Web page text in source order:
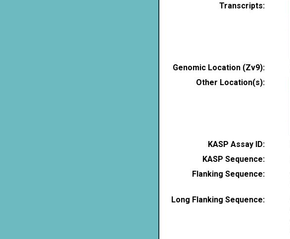
Transcripts:
Genomic Location (Zv9):
Other Location(s):
KASP Assay ID:
KASP Sequence:
Flanking Sequence:
Long Flanking Sequence: